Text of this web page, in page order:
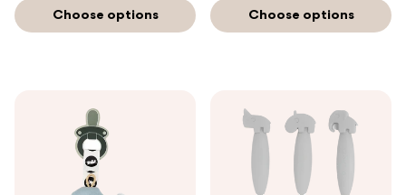
Choose options Choose options